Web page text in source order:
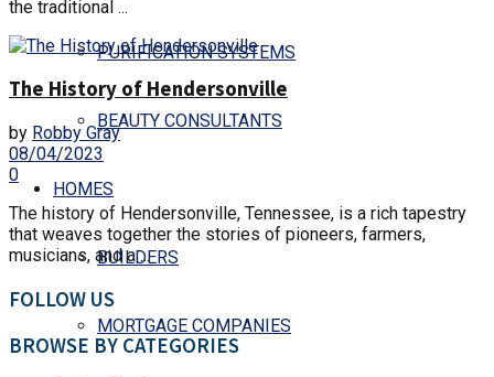
PURIFICATION SYSTEMS
BEAUTY CONSULTANTS
HOMES
BUILDERS
MORTGAGE COMPANIES
the traditional ...
The History of Hendersonville
by Robby Gray
08/04/2023
0
The history of Hendersonville, Tennessee, is a rich tapestry
that weaves together the stories of pioneers, farmers,
musicians, and a ...
FOLLOW US
BROWSE BY CATEGORIES